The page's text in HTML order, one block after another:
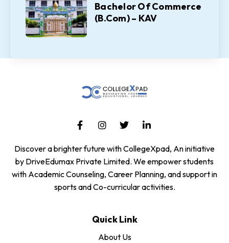
Bachelor Of Commerce
(B.Com) – KAV
Discover a brighter future with CollegeXpad, An initiative
by DriveEdumax Private Limited. We empower students
with Academic Counseling, Career Planning, and support in
sports and Co-curricular activities.
Quick Link
About Us